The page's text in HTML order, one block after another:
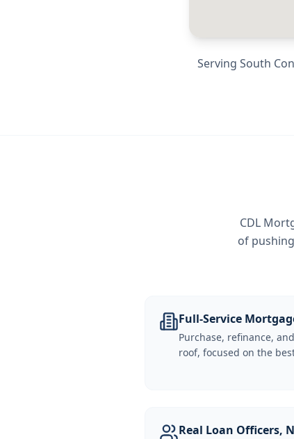
Serving South
CDL
of
Full-Service
Purchase, refinance,
roof, focused on the
Real Loan Officers,